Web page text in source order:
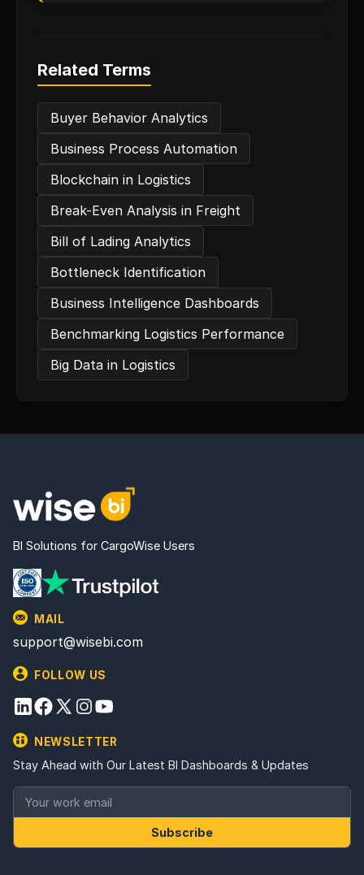
Related Terms
Buyer Behavior Analytics
Business Process Automation
Blockchain in Logistics
Break-Even Analysis in Freight
Bill of Lading Analytics
Bottleneck Identification
Business Intelligence Dashboards
Benchmarking Logistics Performance
Big Data in Logistics
BI Solutions for CargoWise Users
MAIL
support@wisebi.com
FOLLOW US
NEWSLETTER
Stay Ahead with Our Latest BI Dashboards & Updates
Subscribe